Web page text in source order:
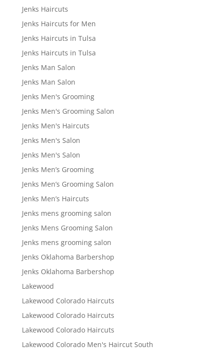
Jenks Haircuts
Jenks Haircuts for Men
Jenks Haircuts in Tulsa
Jenks Haircuts in Tulsa
Jenks Man Salon
Jenks Man Salon
Jenks Men's Grooming
Jenks Men's Grooming Salon
Jenks Men's Haircuts
Jenks Men's Salon
Jenks Men's Salon
Jenks Men’s Grooming
Jenks Men’s Grooming Salon
Jenks Men’s Haircuts
Jenks mens grooming salon
Jenks Mens Grooming Salon
Jenks mens grooming salon
Jenks Oklahoma Barbershop
Jenks Oklahoma Barbershop
Lakewood
Lakewood Colorado Haircuts
Lakewood Colorado Haircuts
Lakewood Colorado Haircuts
Lakewood Colorado Men's Haircut South